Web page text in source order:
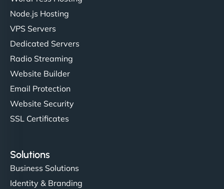
Node.js Hosting
VPS Servers
Dedicated Servers
Radio Streaming
Website Builder
Email Protection
Website Security
SSL Certificates
Solutions
Business Solutions
Identity & Branding